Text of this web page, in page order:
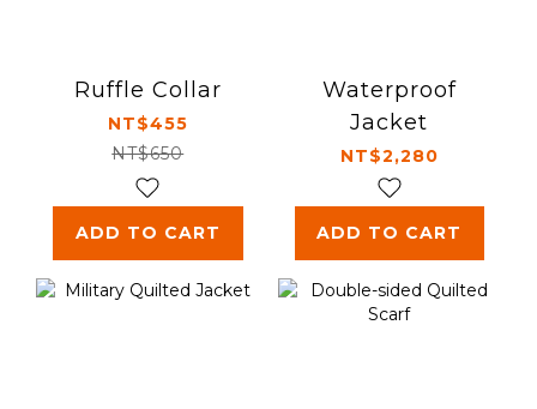
Ruffle Collar
NT$455
NT$650
ADD TO CART
Waterproof
Jacket
NT$2,280
ADD TO CART